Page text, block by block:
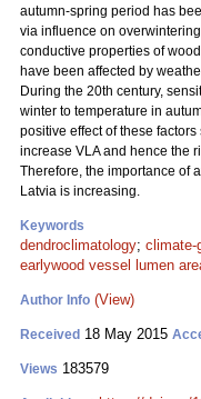
autumn-spring period has
via influence on
conductive properties of
have been affected by
During the 20th century,
winter to temperature in
positive effect of these
increase VLA and hence the
Therefore, the importance of
Latvia is increasing.
Keywords
dendroclimatology; climate-
earlywood vessel lumen
Author Info (View)
Received 18 May 2015
Views 183579